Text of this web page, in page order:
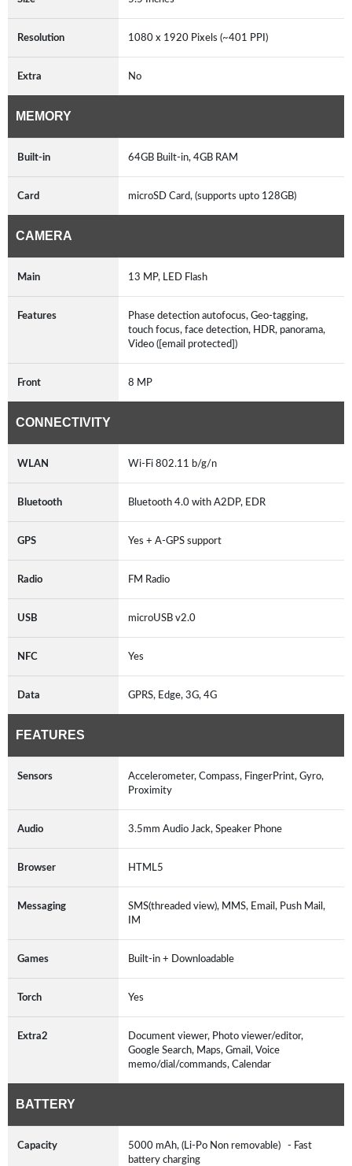
Resolution 1080 x 1920 Pixels (~401 PPI)
Extra No
MEMORY
Built-in 64GB Built-in, 4GB RAM
Card microSD Card, (supports upto 128GB)
CAMERA
Main 13 MP, LED Flash
Features
Phase detection autofocus, Geo-tagging,
touch focus, face detection, HDR, panorama,
Video ([email protected])
Front 8 MP
CONNECTIVITY
WLAN Wi-Fi 802.11 b/g/n
Bluetooth Bluetooth 4.0 with A2DP, EDR
GPS Yes + A-GPS support
Radio FM Radio
USB microUSB v2.0
NFC Yes
Data GPRS, Edge, 3G, 4G
FEATURES
Sensors
Accelerometer, Compass, FingerPrint, Gyro,
Proximity
Audio 3.5mm Audio Jack, Speaker Phone
Browser HTML5
Messaging
SMS(threaded view), MMS, Email, Push Mail,
IM
Games Built-in + Downloadable
Torch Yes
Extra2
Document viewer, Photo viewer/editor,
Google Search, Maps, Gmail, Voice
memo/dial/commands, Calendar
BATTERY
Capacity
5000 mAh, (Li-Po Non removable) - Fast
battery charging